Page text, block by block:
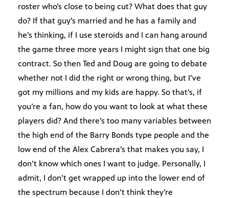
roster who’s close to being cut? What does that guy
do? If that guy’s married and he has a family and
he’s thinking, if I use steroids and I can hang around
the game three more years I might sign that one big
contract. So then Ted and Doug are going to debate
whether not I did the right or wrong thing, but I’ve
got my millions and my kids are happy. So that’s, if
you’re a fan, how do you want to look at what these
players did? And there’s too many variables between
the high end of the Barry Bonds type people and the
low end of the Alex Cabrera’s that makes you say, I
don’t know which ones I want to judge. Personally, I
admit, I don’t get wrapped up into the lower end of
the spectrum because I don’t think they’re